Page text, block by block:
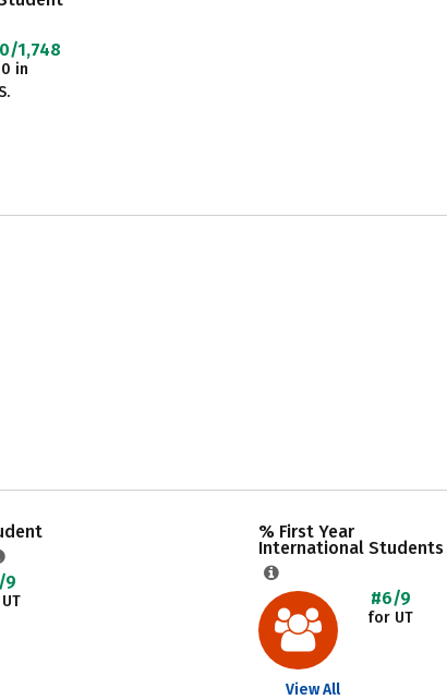
1,748
in
9
% First Year
International Students
#6/9
for UT
View All